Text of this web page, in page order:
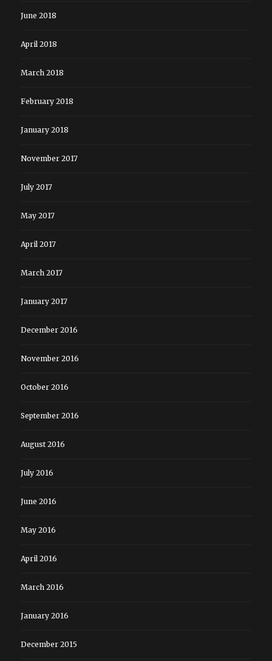
June 2018
April 2018
March 2018
February 2018
January 2018
November 2017
July 2017
May 2017
April 2017
March 2017
January 2017
December 2016
November 2016
October 2016
September 2016
August 2016
July 2016
June 2016
May 2016
April 2016
March 2016
January 2016
December 2015